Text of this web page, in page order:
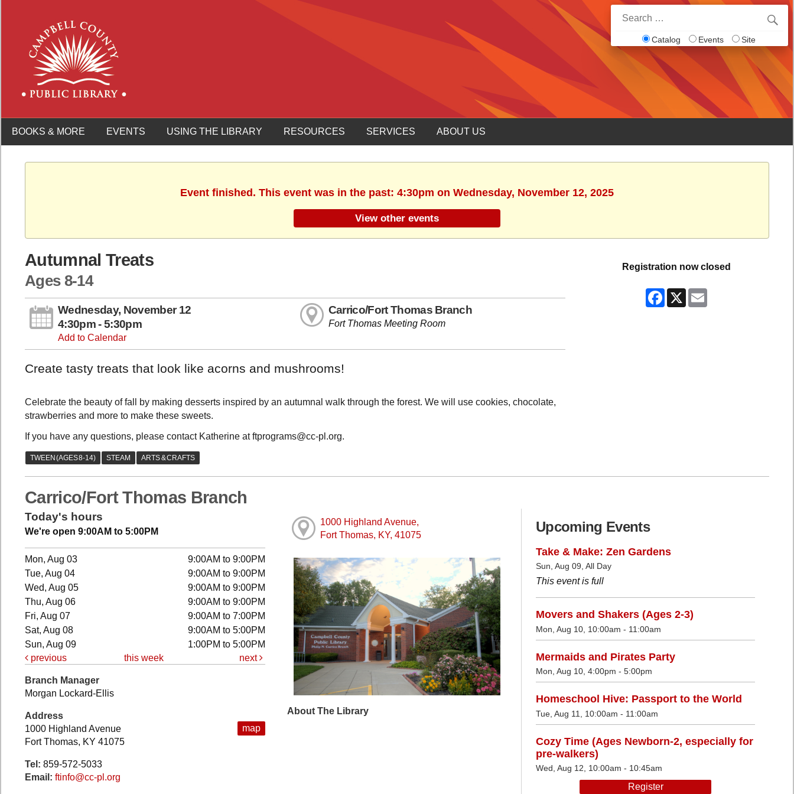
for:
Catalog Events Site
BOOKS & MORE EVENTS USING THE LIBRARY RESOURCES SERVICES ABOUT US
Event finished. This event was in the past: 4:30pm on Wednesday, November 12, 2025
View other events
Registration now closed
Facebook
X Email
Autumnal Treats
Ages 8-14
Wednesday, November 12
4:30pm - 5:30pm
Add to Calendar
Carrico/Fort Thomas Branch
Fort Thomas Meeting Room
Create tasty treats that look like acorns and mushrooms!
Celebrate the beauty of fall by making desserts inspired by an autumnal walk through the forest. We will use cookies, chocolate,
strawberries and more to make these sweets.
If you have any questions, please contact Katherine at ftprograms@cc-pl.org.
Carrico/Fort Thomas Branch
Today's hours
We're open 9:00AM to 5:00PM
Mon, Aug 03
9:00AM to 9:00PM
Tue, Aug 04
9:00AM to 9:00PM
Wed, Aug 05
9:00AM to 9:00PM
Thu, Aug 06
9:00AM to 9:00PM
Fri, Aug 07
9:00AM to 7:00PM
Sat, Aug 08
9:00AM to 5:00PM
Sun, Aug 09
1:00PM to 5:00PM
previous
this week next
map
Branch Manager
Morgan Lockard-Ellis
Address
1000 Highland Avenue
Fort Thomas, KY 41075
Tel: 859-572-5033
Email: ftinfo@cc-pl.org
1000 Highland Avenue,
Fort Thomas, KY, 41075
About The Library
Upcoming Events
Take & Make: Zen Gardens
Sun, Aug 09, All Day
This event is full
Movers and Shakers (Ages 2-3)
Mon, Aug 10, 10:00am - 11:00am
Mermaids and Pirates Party
Mon, Aug 10, 4:00pm - 5:00pm
Homeschool Hive: Passport to the World
Tue, Aug 11, 10:00am - 11:00am
Cozy Time (Ages Newborn-2, especially for
pre-walkers)
Wed, Aug 12, 10:00am - 10:45am
Register